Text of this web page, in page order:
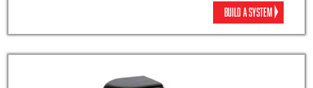
BUILD A SYSTEM